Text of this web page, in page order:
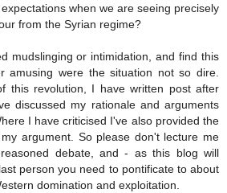
when we are seeing precisely
from the Syrian regime?
mudslinging or intimidation, and find this
amusing were the situation not so dire.
this revolution, I have written post after
discussed my rationale and arguments
I have criticised I've also provided the
argument. So please don't lecture me
debate, and - as this blog will
person you need to pontificate to about
domination and exploitation.